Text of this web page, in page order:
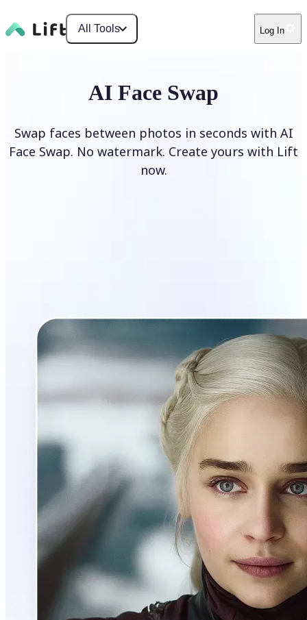
All Tools Log In
AI Face Swap
Swap faces between photos in seconds with AI
Face Swap. No watermark. Create yours with Lift
now.